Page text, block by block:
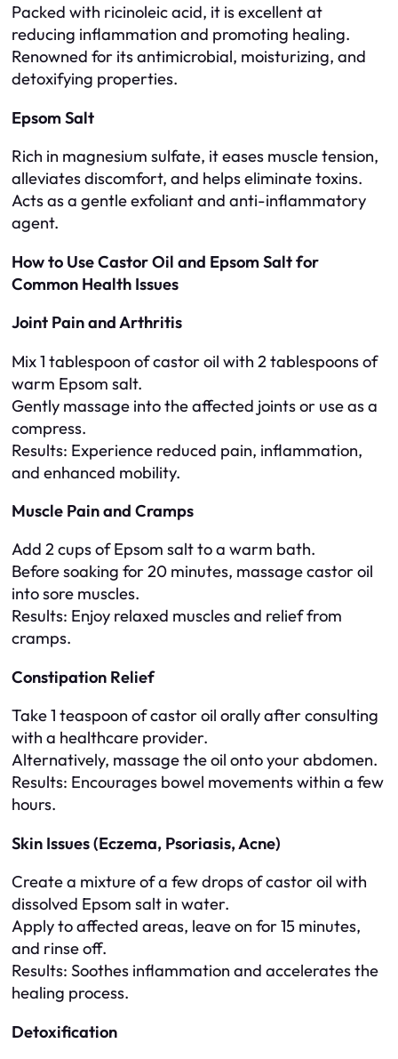
Packed with ricinoleic acid, it is excellent at
reducing inflammation and promoting healing.
Renowned for its antimicrobial, moisturizing, and
detoxifying properties.
Epsom Salt
Rich in magnesium sulfate, it eases muscle tension,
alleviates discomfort, and helps eliminate toxins.
Acts as a gentle exfoliant and anti-inflammatory
agent.
How to Use Castor Oil and Epsom Salt for
Common Health Issues
Joint Pain and Arthritis
Mix 1 tablespoon of castor oil with 2 tablespoons of
warm Epsom salt.
Gently massage into the affected joints or use as a
compress.
Results: Experience reduced pain, inflammation,
and enhanced mobility.
Muscle Pain and Cramps
Add 2 cups of Epsom salt to a warm bath.
Before soaking for 20 minutes, massage castor oil
into sore muscles.
Results: Enjoy relaxed muscles and relief from
cramps.
Constipation Relief
Take 1 teaspoon of castor oil orally after consulting
with a healthcare provider.
Alternatively, massage the oil onto your abdomen.
Results: Encourages bowel movements within a few
hours.
Skin Issues (Eczema, Psoriasis, Acne)
Create a mixture of a few drops of castor oil with
dissolved Epsom salt in water.
Apply to affected areas, leave on for 15 minutes,
and rinse off.
Results: Soothes inflammation and accelerates the
healing process.
Detoxification